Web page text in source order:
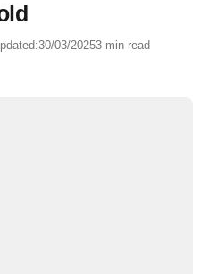
30/03/20253 min read